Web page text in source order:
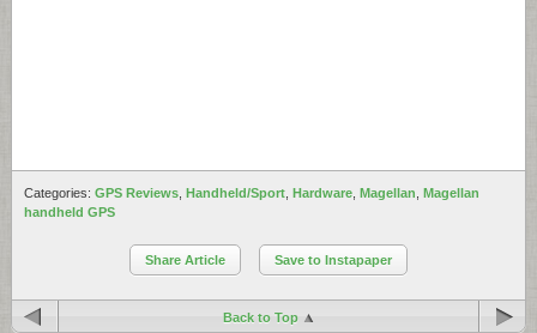
Categories: GPS Reviews Handheld/Sport Hardware Magellan Magellan
handheld GPS
Share Article Save to Instapaper
Back to Top